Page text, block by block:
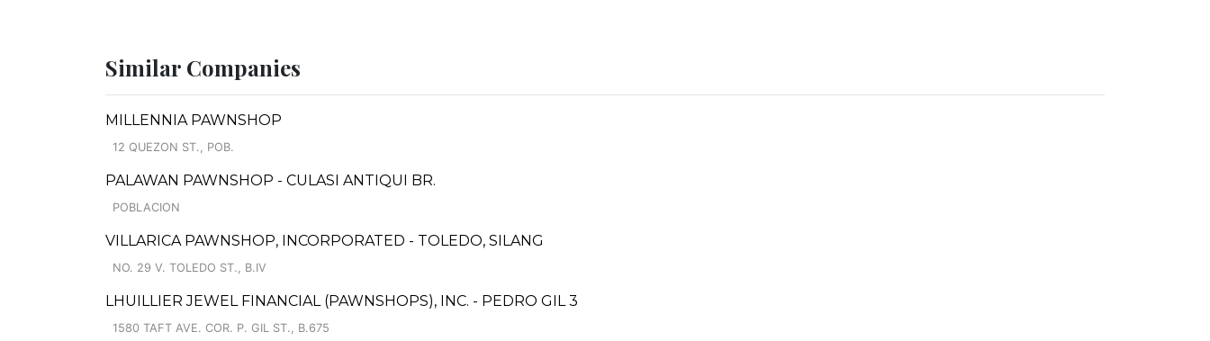
Similar Companies
MILLENNIA PAWNSHOP
12 QUEZON ST., POB.
PALAWAN PAWNSHOP - CULASI ANTIQUI BR.
POBLACION
VILLARICA PAWNSHOP, INCORPORATED - TOLEDO, SILANG
NO. 29 V. TOLEDO ST., B.IV
LHUILLIER JEWEL FINANCIAL (PAWNSHOPS), INC. - PEDRO GIL 3
1580 TAFT AVE. COR. P. GIL ST., B.675